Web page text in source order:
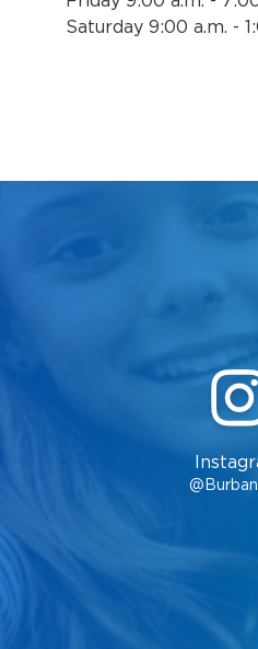
Saturday 9:00 a.m. -